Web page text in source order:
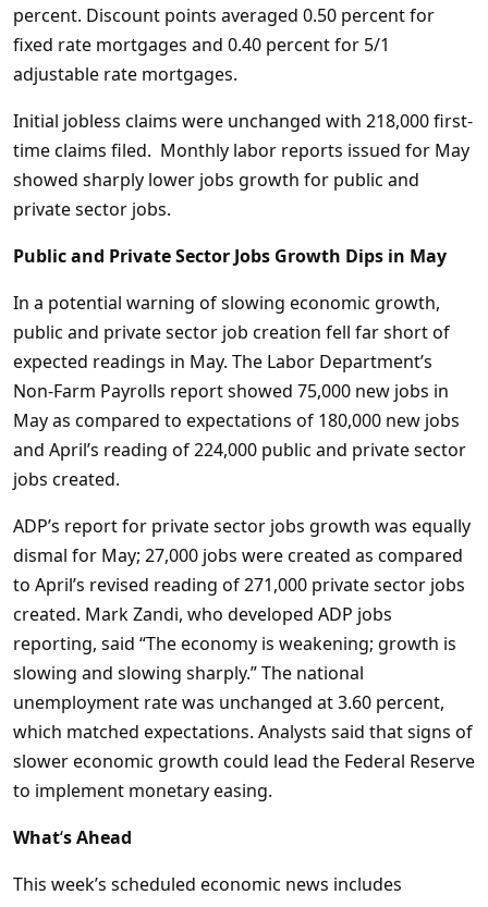
percent. Discount points averaged 0.50 percent for
fixed rate mortgages and 0.40 percent for 5/1
adjustable rate mortgages.
Initial jobless claims were unchanged with 218,000 first-
time claims filed. Monthly labor reports issued for May
showed sharply lower jobs growth for public and
private sector jobs.
Public and Private Sector Jobs Growth Dips in May
In a potential warning of slowing economic growth,
public and private sector job creation fell far short of
expected readings in May. The Labor Department’s
Non-Farm Payrolls report showed 75,000 new jobs in
May as compared to expectations of 180,000 new jobs
and April’s reading of 224,000 public and private sector
jobs created.
ADP’s report for private sector jobs growth was equally
dismal for May; 27,000 jobs were created as compared
to April’s revised reading of 271,000 private sector jobs
created. Mark Zandi, who developed ADP jobs
reporting, said “The economy is weakening; growth is
slowing and slowing sharply.” The national
unemployment rate was unchanged at 3.60 percent,
which matched expectations. Analysts said that signs of
slower economic growth could lead the Federal Reserve
to implement monetary easing.
What‘s Ahead
This week’s scheduled economic news includes